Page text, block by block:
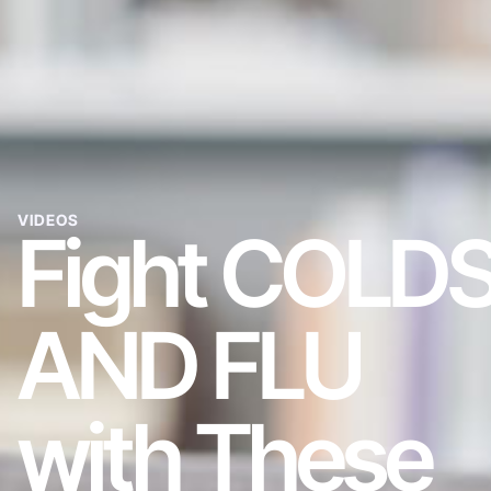
VIDEOS
Fight
AND FLU
with These